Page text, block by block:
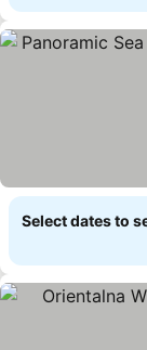
Select dates to